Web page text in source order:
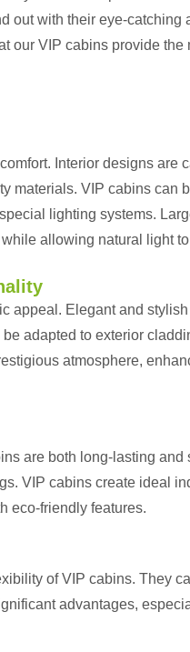
with their eye-catching
our VIP cabins provide
Interior designs are
materials. VIP cabins can
lighting systems.
allowing natural light to
appeal. Elegant and
adapted to exterior
atmosphere,
are both long-lasting
VIP cabins create ideal
eco-friendly features.
of VIP cabins. They
advantages,